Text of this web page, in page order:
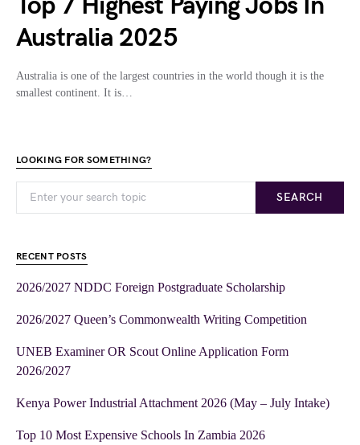
Australia 2025
Australia is one of the largest countries in the world though it is the
smallest continent. It is…
LOOKING FOR SOMETHING?
SEARCH
RECENT POSTS
2026/2027 NDDC Foreign Postgraduate Scholarship
2026/2027 Queen’s Commonwealth Writing Competition
UNEB Examiner OR Scout Online Application Form
2026/2027
Kenya Power Industrial Attachment 2026 (May – July Intake)
Top 10 Most Expensive Schools In Zambia 2026